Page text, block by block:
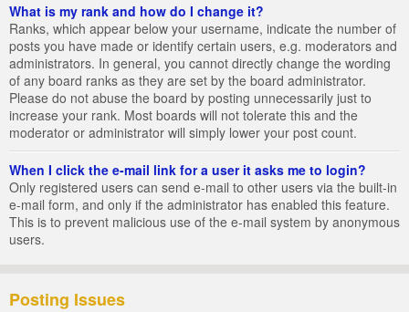
What is my rank and how do I change it?
Ranks, which appear below your username, indicate the number of
posts you have made or identify certain users, e.g. moderators and
administrators. In general, you cannot directly change the wording
of any board ranks as they are set by the board administrator.
Please do not abuse the board by posting unnecessarily just to
increase your rank. Most boards will not tolerate this and the
moderator or administrator will simply lower your post count.
When I click the e-mail link for a user it asks me to login?
Only registered users can send e-mail to other users via the built-in
e-mail form, and only if the administrator has enabled this feature.
This is to prevent malicious use of the e-mail system by anonymous
users.
Posting Issues